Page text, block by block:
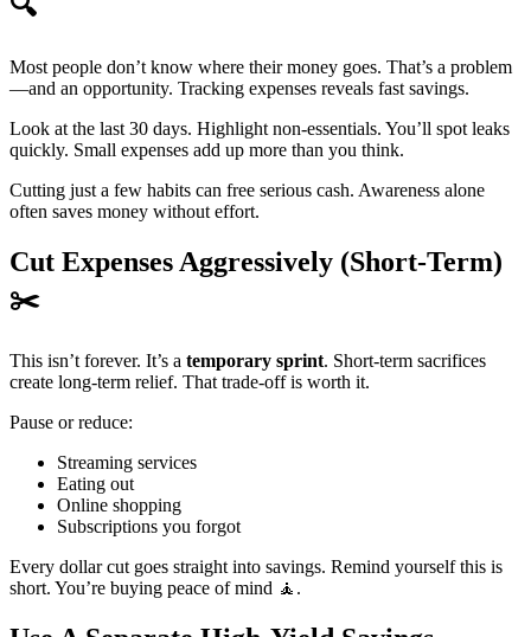
🔍
Most people don’t know where their money goes. That’s a problem
—and an opportunity. Tracking expenses reveals fast savings.
Look at the last 30 days. Highlight non-essentials. You’ll spot leaks
quickly. Small expenses add up more than you think.
Cutting just a few habits can free serious cash. Awareness alone
often saves money without effort.
Cut Expenses Aggressively (Short-Term)
✂️
This isn’t forever. It’s a temporary sprint. Short-term sacrifices
create long-term relief. That trade-off is worth it.
Pause or reduce:
Streaming services
Eating out
Online shopping
Subscriptions you forgot
Every dollar cut goes straight into savings. Remind yourself this is
short. You’re buying peace of mind 🧘.